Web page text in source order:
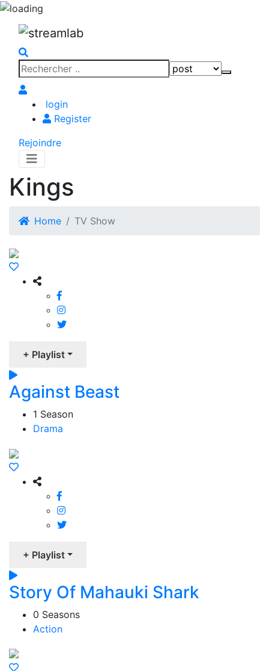
Search
for:
login
Register
Rejoindre
Kings
Home TV Show
+ Playlist
Against Beast
1 Season
Drama
+ Playlist
Story Of Mahauki Shark
0 Seasons
Action